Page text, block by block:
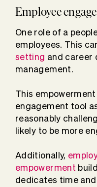
Employee
One role of a
employees. This
setting and career
management.
This empowerment
engagement tool
reasonably
likely to be more
Additionally,
empowerment
dedicates time